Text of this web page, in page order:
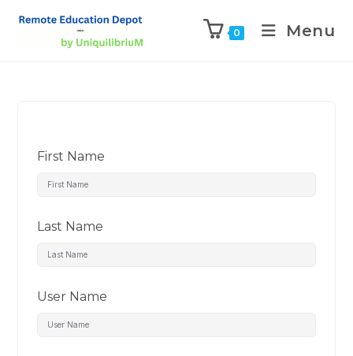
0 Menu
First Name
Last Name
User Name